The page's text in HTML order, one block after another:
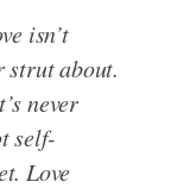
isn’t
strut about.
never
self-
Love